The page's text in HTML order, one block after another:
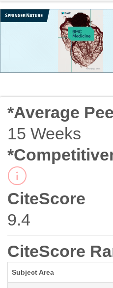
*Average
15 Weeks
CiteScore
9.4
CiteScore
Subject Area